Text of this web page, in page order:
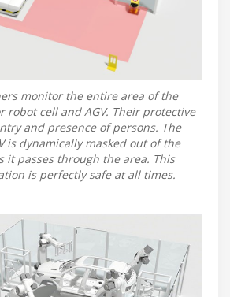
monitor the entire area of the
robot cell and AGV. Their protective
and presence of persons. The
is dynamically masked out of the
it passes through the area. This
is perfectly safe at all times.